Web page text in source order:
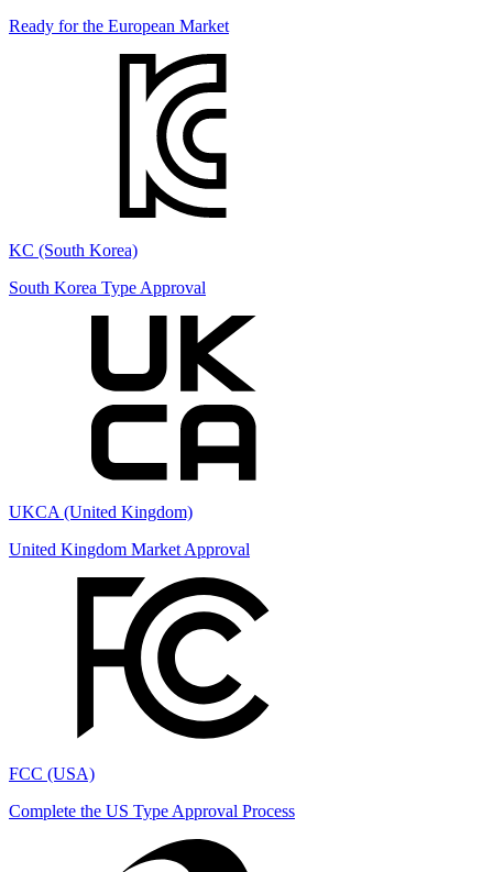
Ready for the European Market
KC (South Korea)
South Korea Type Approval
UKCA (United Kingdom)
United Kingdom Market Approval
FCC (USA)
Complete the US Type Approval Process